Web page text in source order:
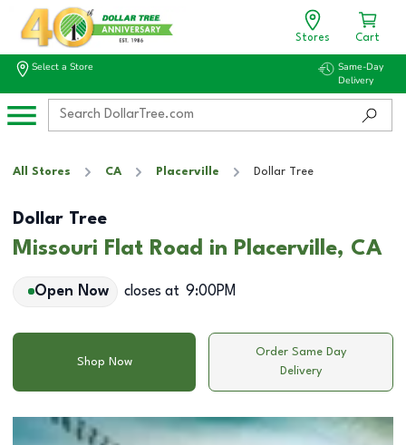
Stores Cart
Select a Store
Same-Day
Delivery
All Stores CA Placerville Dollar Tree
Dollar Tree
Missouri Flat Road in Placerville, CA
Open Now closes at 9:00PM
Shop Now
Order Same Day
Delivery